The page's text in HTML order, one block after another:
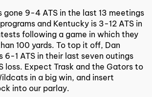
gone 9-4 ATS in the last 13 meetings
and Kentucky is 3-12 ATS in
following a game in which they
100 yards. To top it off, Dan
6-1 ATS in their last seven outings
loss. Expect Trask and the Gators to
in a big win, and insert
into our parlay.